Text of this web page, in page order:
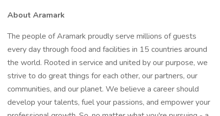
About Aramark
The people of Aramark proudly serve millions of guests
every day through food and facilities in 15 countries around
the world. Rooted in service and united by our purpose, we
strive to do great things for each other, our partners, our
communities, and our planet. We believe a career should
develop your talents, fuel your passions, and empower your